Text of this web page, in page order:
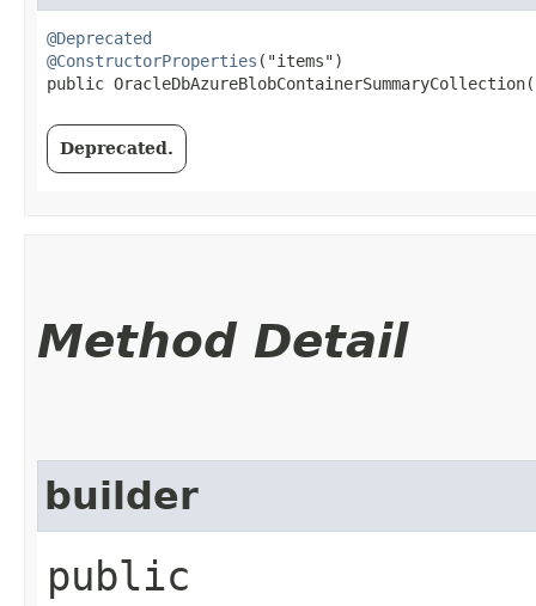
@Deprecated
@ConstructorProperties ("items")
public OracleDbAzureBlobContainerSummaryCollection​(
Deprecated.
Method Detail
builder
public